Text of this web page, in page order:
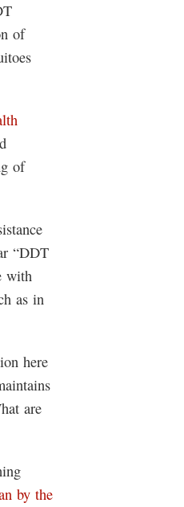
of
of
“DDT
with
as in
here
are
by the